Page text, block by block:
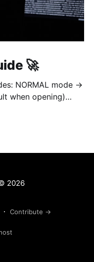
🚀
when opening)
2026
Contribute →